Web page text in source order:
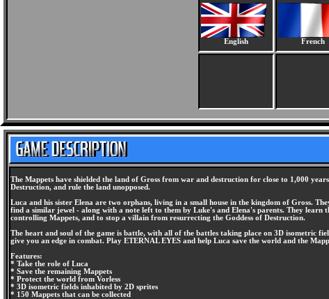
English French
The Mappets have shielded the land of Gross from war and destruction for close to 1,000
Destruction, and rule the land unopposed.
Luca and his sister Elena are two orphans, living in a small house in the kingdom of Gross.
find a similar jewel - along with a note left to them by Luke's and Elena's parents. They
controlling Mappets, and to stop a villain from resurrecting the Goddess of Destruction.
The heart and soul of the game is battle, with all of the battles taking place on 3D isometric
give you an edge in combat. Play ETERNAL EYES and help Luca save the world and the
Features:
* Take the role of Luca
* Save the remaining Mappets
* Protect the world from Vorless
* 3D isometric fields inhabited by 2D sprites
* 150 Mappets that can be collected